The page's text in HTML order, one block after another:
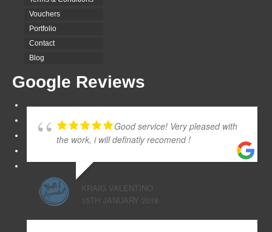
Vouchers
Portfolio
Contact
Blog
Google Reviews
Good service! Very pleased with
the work, i will definatly recomend !
KRAIG VALENTINO
15TH JANUARY 2018